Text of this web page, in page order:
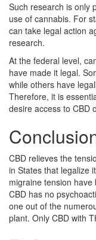
Such research is only
use of cannabis. For
can take legal action
research.
At the federal level,
have made it legal.
while others have
Therefore, it is
desire access to CBD
CBD relieves the
in States that legalize
migraine tension
CBD has no
one out of the
plant. Only CBD with